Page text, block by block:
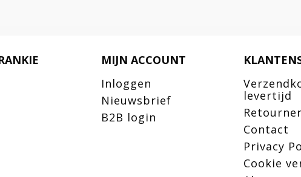
MIJN ACCOUNT
Inloggen
Nieuwsbrief
B2B login
levertijd
Contact
Privacy
Cookie